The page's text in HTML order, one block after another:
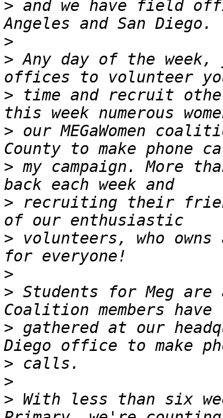
> and we have field
>
> Any day of the week,
> time and recruit
> our MEGaWomen
> my campaign. More
> recruiting their
> volunteers, who
>
> Students for Meg
> gathered at our
>
>
> With less than six